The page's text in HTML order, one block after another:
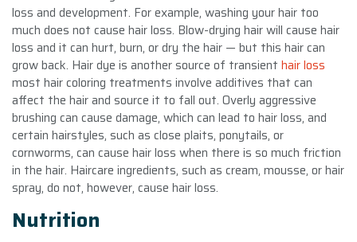
loss and development. For example, washing your hair too
much does not cause hair loss. Blow-drying hair will cause hair
loss and it can hurt, burn, or dry the hair — but this hair can
grow back. Hair dye is another source of transient hair loss
most hair coloring treatments involve additives that can
affect the hair and source it to fall out. Overly aggressive
brushing can cause damage, which can lead to hair loss, and
certain hairstyles, such as close plaits, ponytails, or
cornworms, can cause hair loss when there is so much friction
in the hair. Haircare ingredients, such as cream, mousse, or hair
spray, do not, however, cause hair loss.
Nutrition